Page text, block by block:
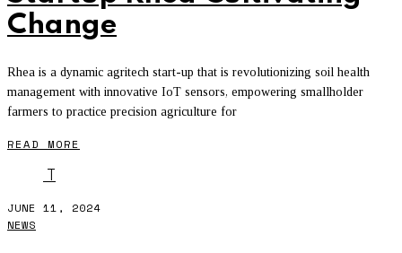
Change
Rhea is a dynamic agritech start-up that is revolutionizing soil health
management with innovative IoT sensors, empowering smallholder
farmers to practice precision agriculture for
READ MORE
JUNE 11, 2024
NEWS